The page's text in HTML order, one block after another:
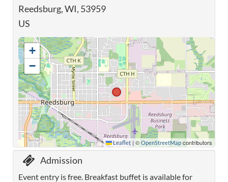
Reedsburg, WI, 53959
US
+
−
Leaflet | © OpenStreetMapcontributors
Admission
Event entry is free. Breakfast buffet is available for